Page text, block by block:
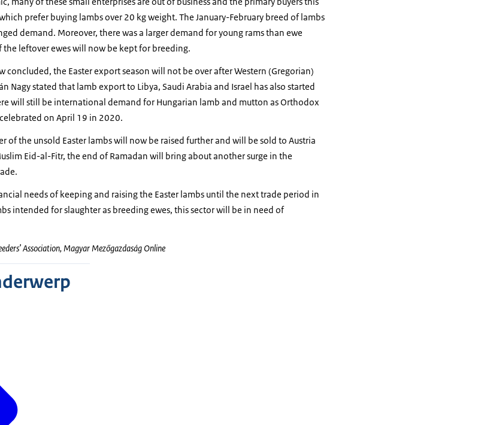
prefer buying lambs over 20 kg weight. The January-February breed of lambs
demand. Moreover, there was a larger demand for young rams than ewe
leftover ewes will now be kept for breeding.
concluded, the Easter export season will not be over after Western (Gregorian)
Nagy stated that lamb export to Libya, Saudi Arabia and Israel has also started
will still be international demand for Hungarian lamb and mutton as Orthodox
on April 19 in 2020.
of the unsold Easter lambs will now be raised further and will be sold to Austria
Eid-al-Fitr, the end of Ramadan will bring about another surge in the
needs of keeping and raising the Easter lambs until the next trade period in
intended for slaughter as breeding ewes, this sector will be in need of
Association, Magyar Mezőgazdaság Online